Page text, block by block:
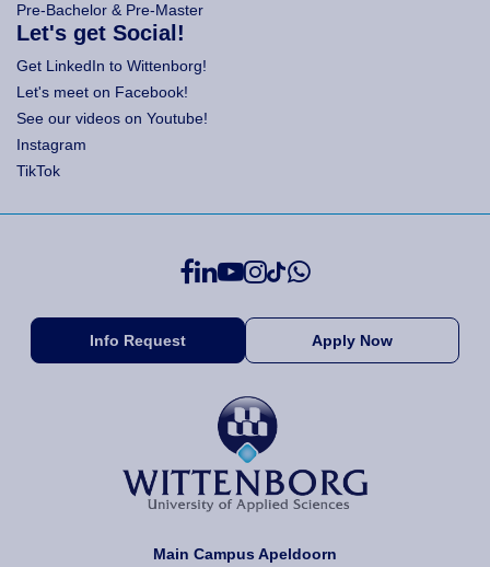
Pre-Bachelor & Pre-Master
Let's get Social!
Get LinkedIn to Wittenborg!
Let's meet on Facebook!
See our videos on Youtube!
Instagram
TikTok
Info Request Apply Now
Main Campus Apeldoorn